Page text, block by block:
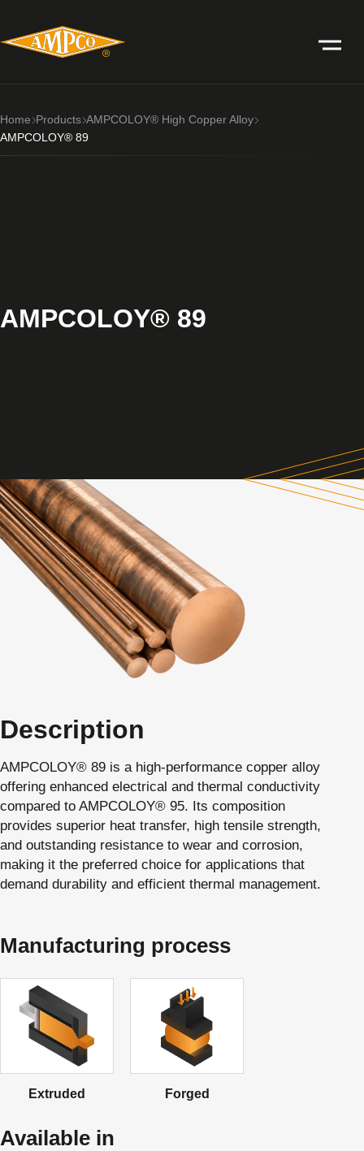
Home Products AMPCOLOY® High Copper Alloy
AMPCOLOY® 89
AMPCOLOY® 89
Description
AMPCOLOY® 89 is a high-performance copper alloy
offering enhanced electrical and thermal conductivity
compared to AMPCOLOY® 95. Its composition
provides superior heat transfer, high tensile strength,
and outstanding resistance to wear and corrosion,
making it the preferred choice for applications that
demand durability and efficient thermal management.
Manufacturing process
Extruded Forged
Available in